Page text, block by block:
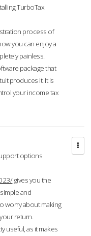
TurboTax
process of
you can enjoy a
painless.
package that
produces it. It is
your income tax
options
gives you the
and
worry about making
return.
useful, as it makes